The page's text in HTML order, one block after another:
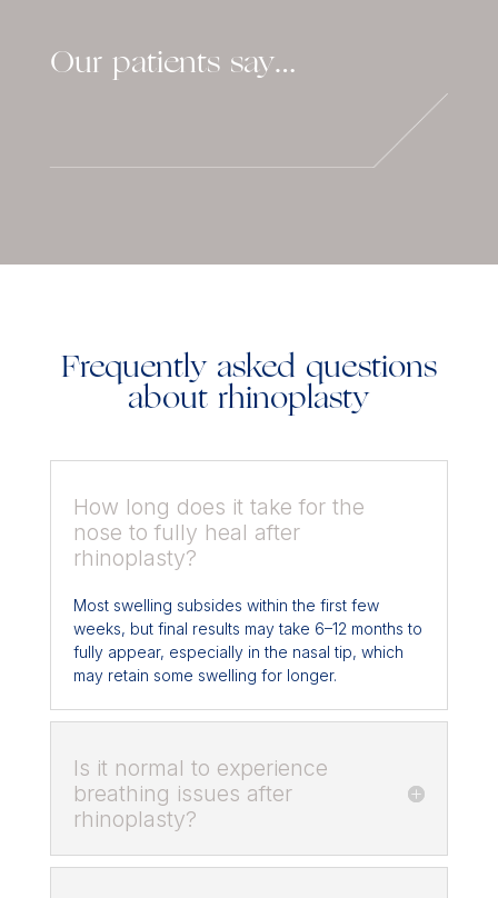
Our patients say…
Frequently asked questions
about rhinoplasty
How long does it take for the
nose to fully heal after
rhinoplasty?
Most swelling subsides within the first few
weeks, but final results may take 6–12 months to
fully appear, especially in the nasal tip, which
may retain some swelling for longer.
Is it normal to experience
breathing issues after
rhinoplasty?